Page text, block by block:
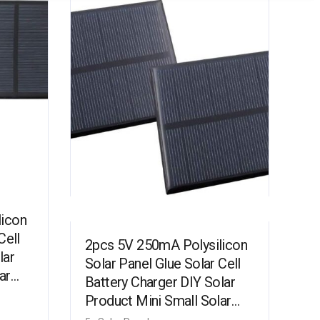
2pcs 5V 250mA Polysilicon
Solar Panel Glue Solar Cell
Battery Charger DIY Solar
Product Mini Small Solar